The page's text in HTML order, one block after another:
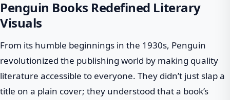
Penguin Books Redefined Literary
Visuals
From its humble beginnings in the 1930s, Penguin
revolutionized the publishing world by making quality
literature accessible to everyone. They didn’t just slap a
title on a plain cover; they understood that a book’s